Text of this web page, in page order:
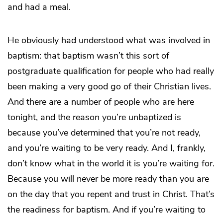
and had a meal.
He obviously had understood what was involved in
baptism: that baptism wasn’t this sort of
postgraduate qualification for people who had really
been making a very good go of their Christian lives.
And there are a number of people who are here
tonight, and the reason you’re unbaptized is
because you’ve determined that you’re not ready,
and you’re waiting to be very ready. And I, frankly,
don’t know what in the world it is you’re waiting for.
Because you will never be more ready than you are
on the day that you repent and trust in Christ. That’s
the readiness for baptism. And if you’re waiting to